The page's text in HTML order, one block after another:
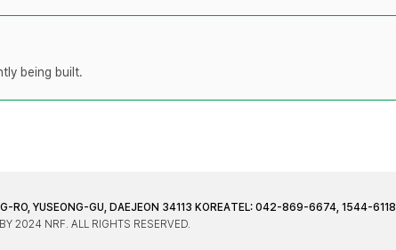
being built.
RO, YUSEONG-GU, DAEJEON 34113 KOREATEL: 042-869-6674, 1544-6118
2024 NRF. ALL RIGHTS RESERVED.